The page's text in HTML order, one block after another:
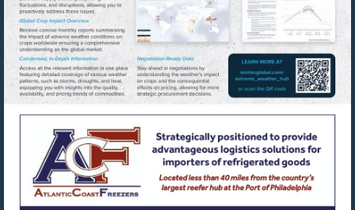
Visit
https://
Visit
https://www.acfreezers.com/